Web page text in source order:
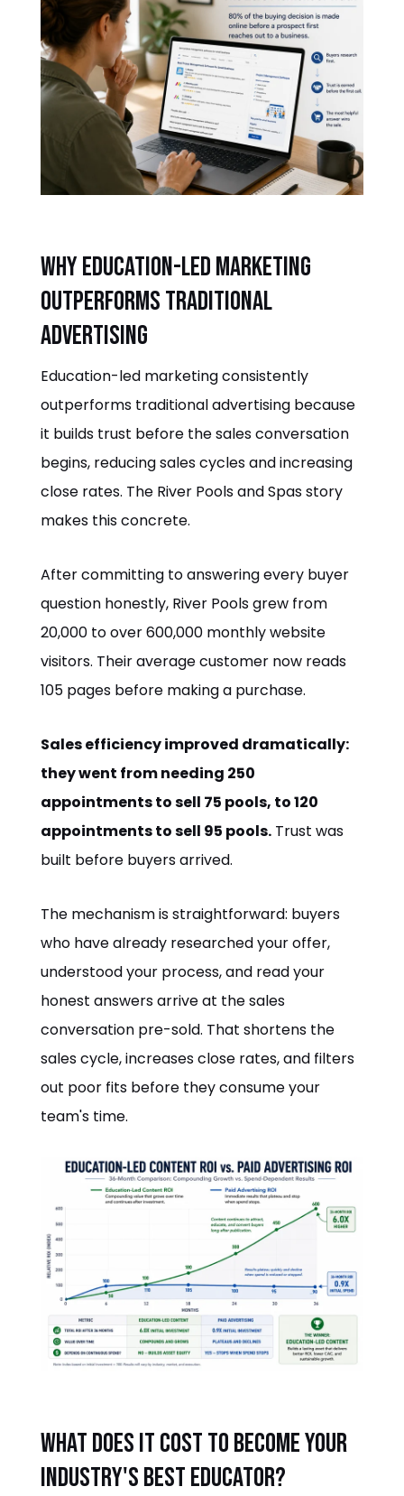
Why education-led marketing
outperforms traditional
advertising
Education-led marketing consistently
outperforms traditional advertising because
it builds trust before the sales conversation
begins, reducing sales cycles and increasing
close rates. The River Pools and Spas story
makes this concrete.
After committing to answering every buyer
question honestly, River Pools grew from
20,000 to over 600,000 monthly website
visitors. Their average customer now reads
105 pages before making a purchase.
Sales efficiency improved dramatically:
they went from needing 250
appointments to sell 75 pools, to 120
appointments to sell 95 pools. Trust was
built before buyers arrived.
The mechanism is straightforward: buyers
who have already researched your offer,
understood your process, and read your
honest answers arrive at the sales
conversation pre-sold. That shortens the
sales cycle, increases close rates, and filters
out poor fits before they consume your
team's time.
What does it cost to become your
industry's best educator?